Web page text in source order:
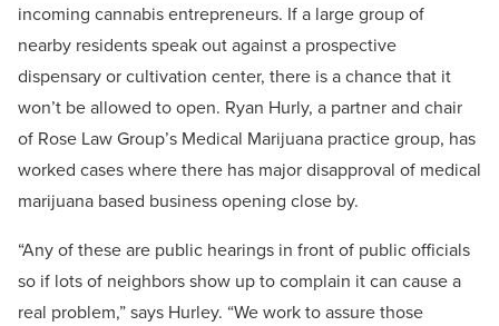
incoming cannabis entrepreneurs. If a large group of
nearby residents speak out against a prospective
dispensary or cultivation center, there is a chance that it
won’t be allowed to open. Ryan Hurly, a partner and chair
of Rose Law Group’s Medical Marijuana practice group, has
worked cases where there has major disapproval of medical
marijuana based business opening close by.
“Any of these are public hearings in front of public officials
so if lots of neighbors show up to complain it can cause a
real problem,” says Hurley. “We work to assure those